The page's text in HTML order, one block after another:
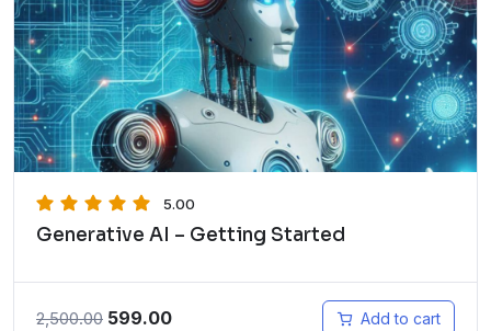
5.00
Generative AI – Getting Started
2,500.00 599.00 Add to cart